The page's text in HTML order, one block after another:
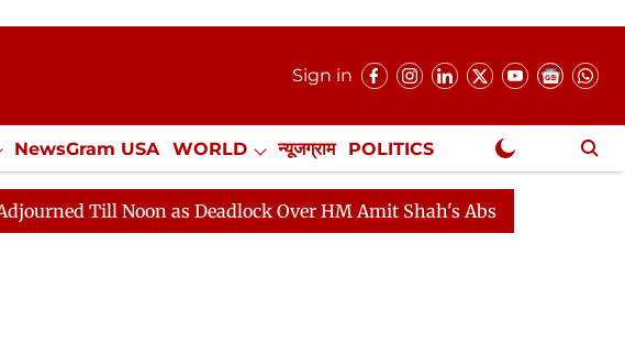
Sign in
NewsGram USA WORLD न्यूजग्राम POLITICS
Misc. NewsGram Exclusive
Till Noon as Deadlock Over HM Amit Shah's Absence Continues